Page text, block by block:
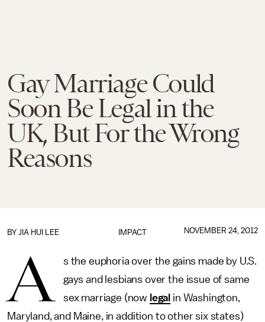
Gay Marriage Could
Soon Be Legal in the
UK, But For the Wrong
Reasons
IMPACT
BY JIA HUI LEE NOVEMBER 24, 2012
A
s the euphoria over the gains made by U.S.
gays and lesbians over the issue of same
sex marriage (now legal in Washington,
Maryland, and Maine, in addition to other six states)